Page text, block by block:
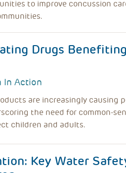
to improve concussion
Drugs
In Action
are increasingly causing
the need for common-
children and adults.
Key Water